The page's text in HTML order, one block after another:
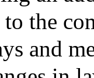
the
and